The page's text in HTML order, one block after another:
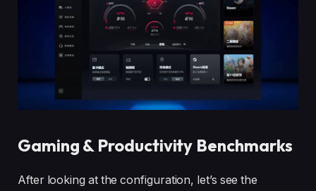
Gaming & Productivity Benchmarks
After looking at the configuration, let’s see the